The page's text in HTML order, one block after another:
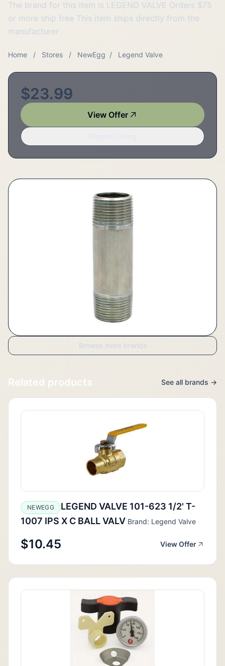
The brand for this item is LEGEND VALVE Orders $75
or more ship free This item ships directly from the
manufacturer
Home / Stores / NewEgg / Legend Valve
$23.99
View Offer
Browse more brands
Related products See all brands →
NEWEGG
LEGEND VALVE 101-623 1/2' T-
1007 IPS X C BALL VALV Brand: Legend Valve
$10.45 View Offer